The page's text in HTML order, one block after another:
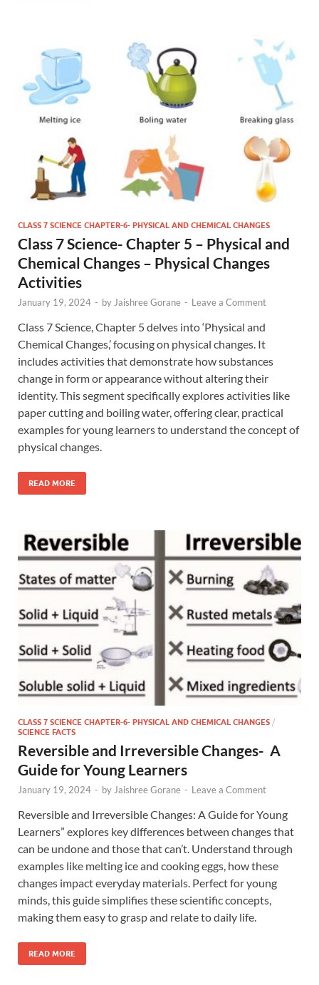
CLASS 7 SCIENCE CHAPTER-6- PHYSICAL AND CHEMICAL CHANGES
Class 7 Science- Chapter 5 – Physical and
Chemical Changes – Physical Changes
Activities
January 19, 2024 - by Jaishree Gorane - Leave a Comment
Class 7 Science, Chapter 5 delves into ‘Physical and
Chemical Changes,’ focusing on physical changes. It
includes activities that demonstrate how substances
change in form or appearance without altering their
identity. This segment specifically explores activities like
paper cutting and boiling water, offering clear, practical
examples for young learners to understand the concept of
physical changes.
READ MORE
CLASS 7 SCIENCE CHAPTER-6- PHYSICAL AND CHEMICAL CHANGES /
SCIENCE FACTS
Reversible and Irreversible Changes- A
Guide for Young Learners
January 19, 2024 - by Jaishree Gorane - Leave a Comment
Reversible and Irreversible Changes: A Guide for Young
Learners” explores key differences between changes that
can be undone and those that can’t. Understand through
examples like melting ice and cooking eggs, how these
changes impact everyday materials. Perfect for young
minds, this guide simplifies these scientific concepts,
making them easy to grasp and relate to daily life.
READ MORE